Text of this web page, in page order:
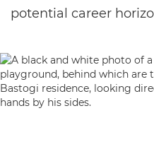
potential career